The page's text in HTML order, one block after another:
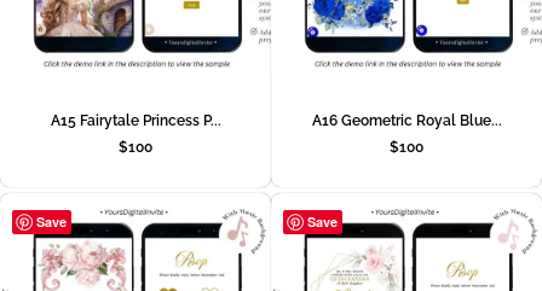
A15 Fairytale Princess P...
$100
A16 Geometric Royal Blue...
$100
Save Save